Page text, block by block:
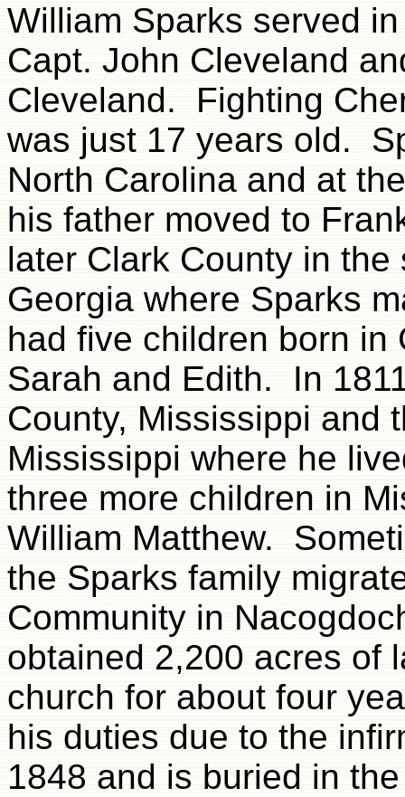
William Sparks served
Capt. John Cleveland
Cleveland. Fighting
was just 17 years old.
North Carolina and at
his father moved to
later Clark County in
Georgia where Sparks
had five children born in
Sarah and Edith. In
County, Mississippi and
Mississippi where he
three more children in
William Matthew.
the Sparks family
Community in
obtained 2,200 acres of
church for about four
his duties due to the
1848 and is buried in